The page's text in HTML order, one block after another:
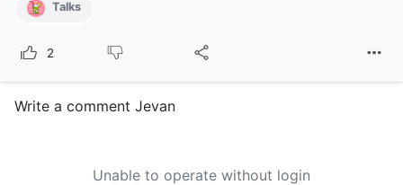
Talks
2
Write a comment Jevan
Unable to operate without login